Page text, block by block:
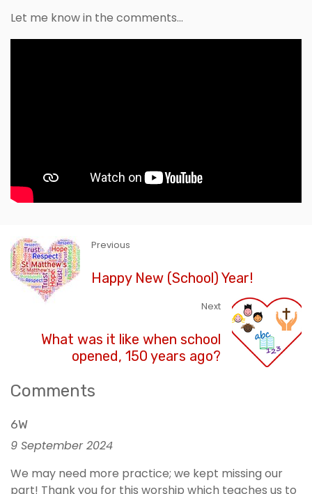
Let me know in the comments...
Previous
Happy New (School) Year!
Next
What was it like when school
opened, 150 years ago?
Comments
6W
9 September 2024
We may need more practice; we kept missing our
part! Thank you for this worship which teaches us to